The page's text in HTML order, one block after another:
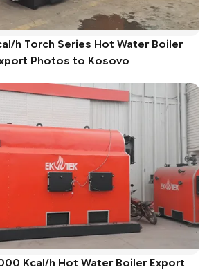
h Torch Series Hot Water Boiler
Photos to Kosovo
Kcal/h Hot Water Boiler Export